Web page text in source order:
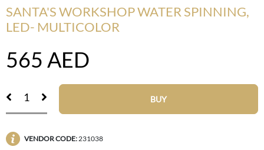
SANTA'S WORKSHOP WATER SPINNING,
LED- MULTICOLOR
565 AED
BUY
VENDOR CODE: 231038